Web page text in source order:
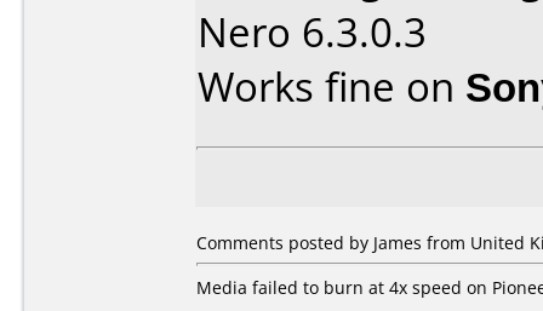
Nero 6.3.0.3
Works fine on
Comments posted by James from United
Media failed to burn at 4x speed on